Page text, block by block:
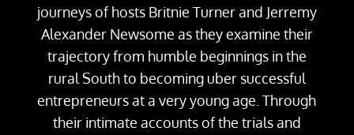
journeys of hosts Britnie Turner and Jerremy
Alexander Newsome as they examine their
trajectory from humble beginnings in the
rural South to becoming uber successful
entrepreneurs at a very young age. Through
their intimate accounts of the trials and